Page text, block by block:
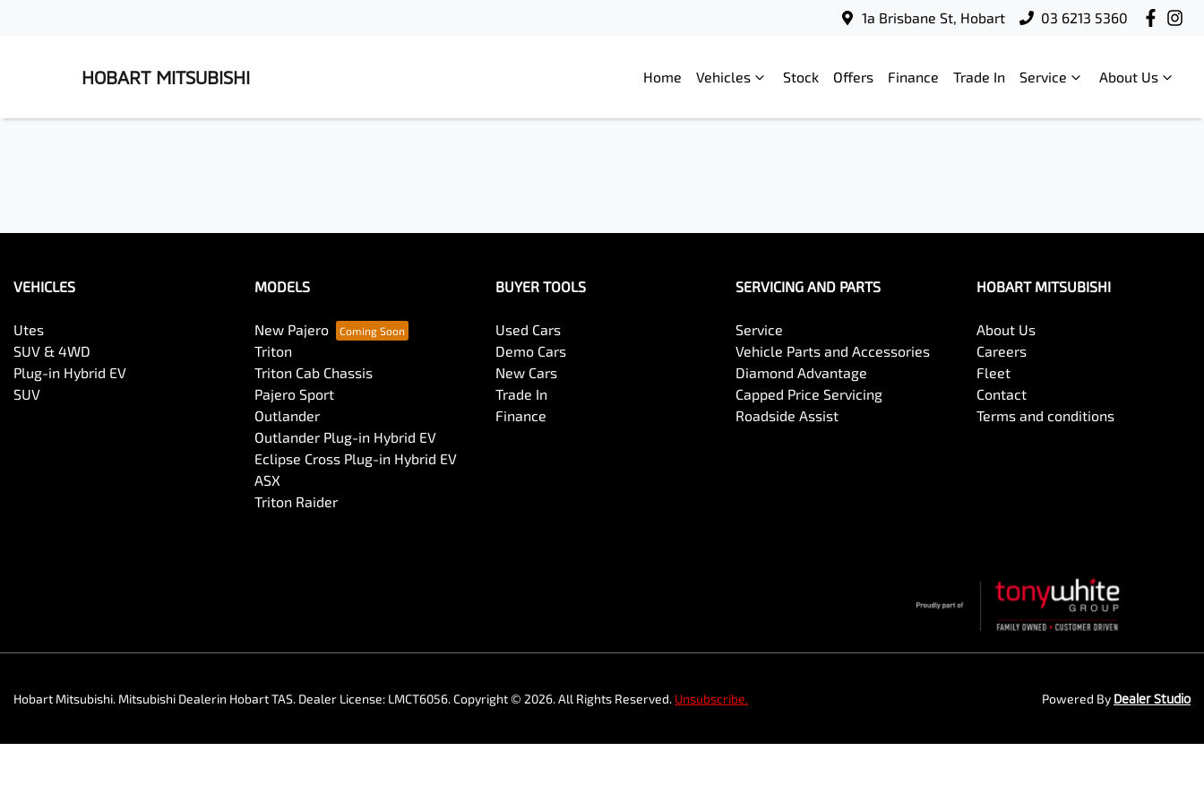
1a Brisbane St, Hobart 03 6213 5360
HOBART MITSUBISHI Home Vehicles Stock Offers Finance Trade In Service About Us
VEHICLES
Utes
SUV & 4WD
Plug-in Hybrid EV
SUV
MODELS
New Pajero
Triton
Triton Cab Chassis
Pajero Sport
Outlander
Outlander Plug-in Hybrid EV
Eclipse Cross Plug-in Hybrid EV
ASX
Triton Raider
BUYER TOOLS
Used Cars
Demo Cars
New Cars
Trade In
Finance
SERVICING AND PARTS
Service
Vehicle Parts and Accessories
Diamond Advantage
Capped Price Servicing
Roadside Assist
HOBART MITSUBISHI
About Us
Careers
Fleet
Contact
Terms and conditions
Hobart Mitsubishi. Mitsubishi Dealerin Hobart TAS. Dealer License: LMCT6056.Copyright © 2026. All Rights Reserved. Unsubscribe. Powered By Dealer Studio